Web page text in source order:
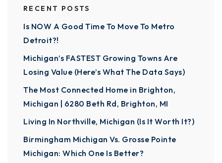
RECENT POSTS
Is NOW A Good Time To Move To Metro
Detroit?!
Michigan’s FASTEST Growing Towns Are
Losing Value (Here’s What The Data Says)
The Most Connected Home in Brighton,
Michigan | 6280 Beth Rd, Brighton, MI
Living In Northville, Michigan (Is It Worth It?)
Birmingham Michigan Vs. Grosse Pointe
Michigan: Which One Is Better?